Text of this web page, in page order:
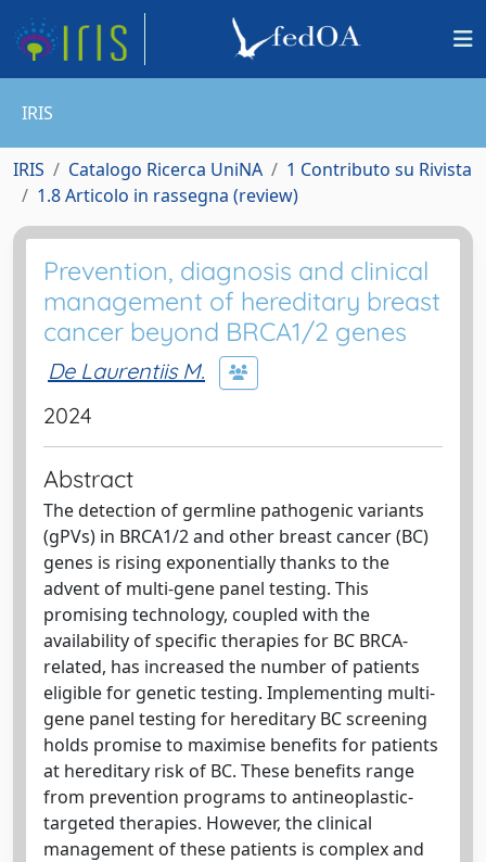
IRIS
IRIS Catalogo Ricerca UniNA
1 Contributo su Rivista
1.8 Articolo in rassegna (review)
Prevention, diagnosis and clinical
management of hereditary breast
cancer beyond BRCA1/2 genes
De Laurentiis M.
2024
Abstract
The detection of germline pathogenic variants
(gPVs) in BRCA1/2 and other breast cancer (BC)
genes is rising exponentially thanks to the
advent of multi-gene panel testing. This
promising technology, coupled with the
availability of specific therapies for BC BRCA-
related, has increased the number of patients
eligible for genetic testing. Implementing multi-
gene panel testing for hereditary BC screening
holds promise to maximise benefits for patients
at hereditary risk of BC. These benefits range
from prevention programs to antineoplastic-
targeted therapies. However, the clinical
management of these patients is complex and